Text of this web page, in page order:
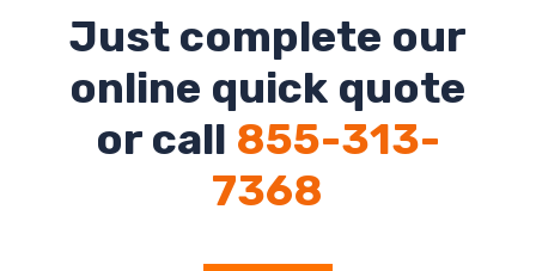
Just complete our
online quick quote
or call 855-313-
7368